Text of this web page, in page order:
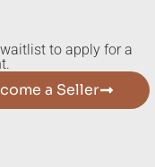
to apply for a
a Seller